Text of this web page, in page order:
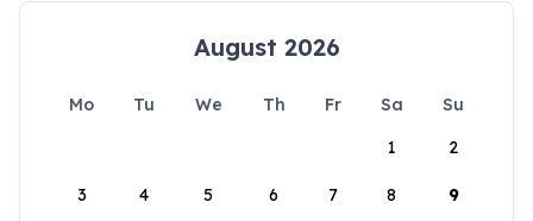
August 2026
Mo Tu We Th Fr Sa
Su
1
2
3 4 5 6 7 8 9